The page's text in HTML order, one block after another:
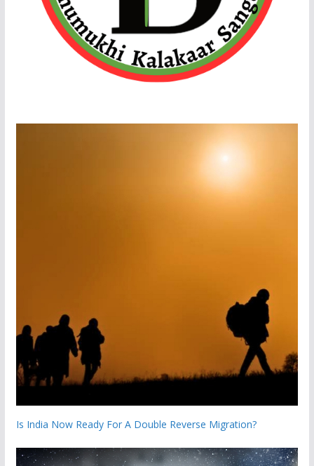
Is India Now Ready For A Double Reverse Migration?